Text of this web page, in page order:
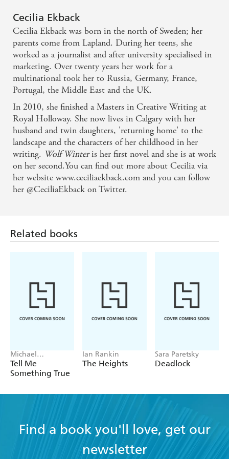
and beautifully written novel... supported by richly
drawn characters, magical language and so many
twists and turns that you'll be reading and shivering
into the wee hours. - Pam Lewis, author of Speak
Softly, She Can Hear and A Young Wife
As dark as a winter night in the Arctic, as magical as
the northern lights, Wolf Winter kept me turning
pages long past my bedtime. A marvellous mixture
of terror and delight - Lauren B. Davis, author of
The Empty Room and Against a Darkening Sky
Cecilia Ekback
Cecilia Ekback was born in the north of Sweden; her
parents come from Lapland. During her teens, she
worked as a journalist and after university specialised in
marketing. Over twenty years her work for a
multinational took her to Russia, Germany, France,
Portugal, the Middle East and the UK.
In 2010, she finished a Masters in Creative Writing at
Royal Holloway. She now lives in Calgary with her
husband and twin daughters, 'returning home' to the
landscape and the characters of her childhood in her
writing. Wolf Winteris her first novel and she is at work
on her second.You can find out more about Cecilia via
her website www.ceciliaekback.com and you can follow
her @CeciliaEkback on Twitter.
Related books
Michael
Robotham
Tell Me
Something True
Ian Rankin
The Heights
Sara Paretsky
Deadlock
Find a book you'll love, get our
newsletter